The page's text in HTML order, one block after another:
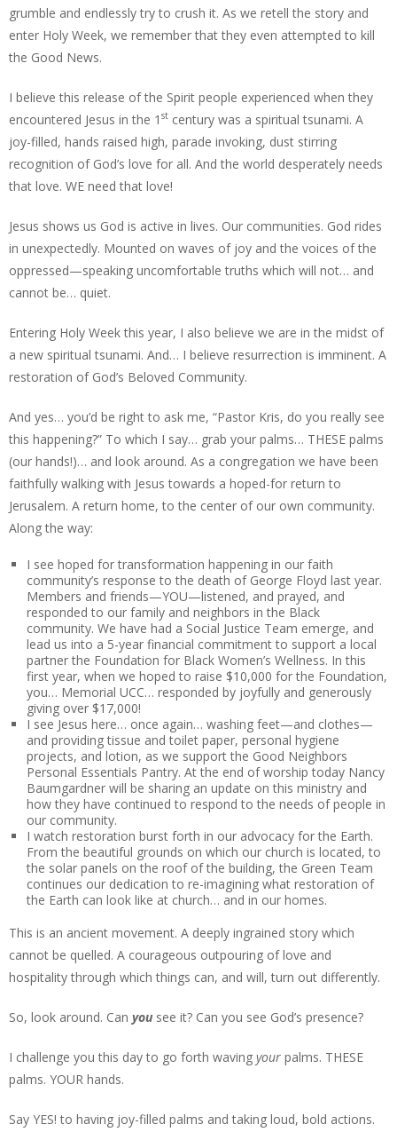
grumble and endlessly try to crush it. As we retell the story and
enter Holy Week, we remember that they even attempted to kill
the Good News.
I believe this release of the Spirit people experienced when they
encountered Jesus in the 1 st century was a spiritual tsunami. A
joy-filled, hands raised high, parade invoking, dust stirring
recognition of God’s love for all. And the world desperately needs
that love. WE need that love!
Jesus shows us God is active in lives. Our communities. God rides
in unexpectedly. Mounted on waves of joy and the voices of the
oppressed—speaking uncomfortable truths which will not… and
cannot be… quiet.
Entering Holy Week this year, I also believe we are in the midst of
a new spiritual tsunami. And… I believe resurrection is imminent. A
restoration of God’s Beloved Community.
And yes… you’d be right to ask me, “Pastor Kris, do you really see
this happening?” To which I say… grab your palms… THESE palms
(our hands!)… and look around. As a congregation we have been
faithfully walking with Jesus towards a hoped-for return to
Jerusalem. A return home, to the center of our own community.
Along the way:
I see hoped for transformation happening in our faith
community’s response to the death of George Floyd last year.
Members and friends—YOU—listened, and prayed, and
responded to our family and neighbors in the Black
community. We have had a Social Justice Team emerge, and
lead us into a 5-year financial commitment to support a local
partner the Foundation for Black Women’s Wellness. In this
first year, when we hoped to raise $10,000 for the Foundation,
you… Memorial UCC… responded by joyfully and generously
giving over $17,000!
I see Jesus here… once again… washing feet—and clothes—
and providing tissue and toilet paper, personal hygiene
projects, and lotion, as we support the Good Neighbors
Personal Essentials Pantry. At the end of worship today Nancy
Baumgardner will be sharing an update on this ministry and
how they have continued to respond to the needs of people in
our community.
I watch restoration burst forth in our advocacy for the Earth.
From the beautiful grounds on which our church is located, to
the solar panels on the roof of the building, the Green Team
continues our dedication to re-imagining what restoration of
the Earth can look like at church… and in our homes.
This is an ancient movement. A deeply ingrained story which
cannot be quelled. A courageous outpouring of love and
hospitality through which things can, and will, turn out differently.
So, look around. Can you see it? Can you see God’s presence?
I challenge you this day to go forth waving your palms. THESE
palms. YOUR hands.
Say YES! to having joy-filled palms and taking loud, bold actions.